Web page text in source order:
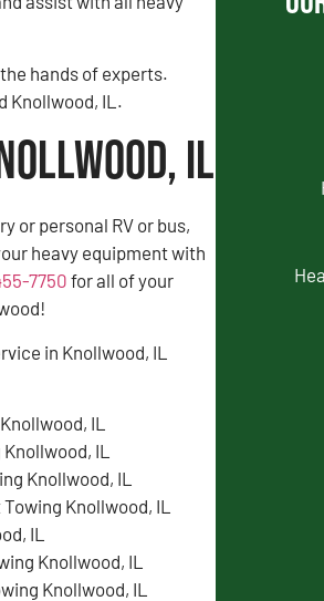
hands of experts.
Knollwood, IL.
IL
or personal RV or bus,
heavy equipment with
7750 for all of your
in Knollwood, IL
IL
IL
Knollwood, IL
Knollwood, IL
IL
Knollwood, IL
Knollwood, IL